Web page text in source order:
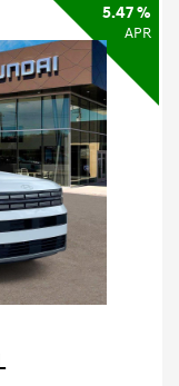
5.47 %
APR